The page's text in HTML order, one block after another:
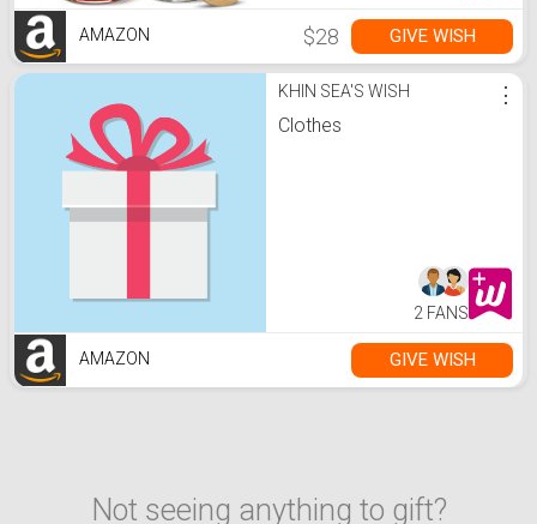
AMAZON $28 GIVE WISH
KHIN SEA'S WISH
Clothes
⋮
2 FANS
AMAZON GIVE WISH
Not seeing anything to gift?